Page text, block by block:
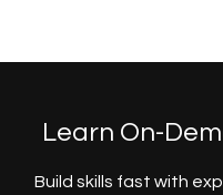
Learn On-
Build skills fast with